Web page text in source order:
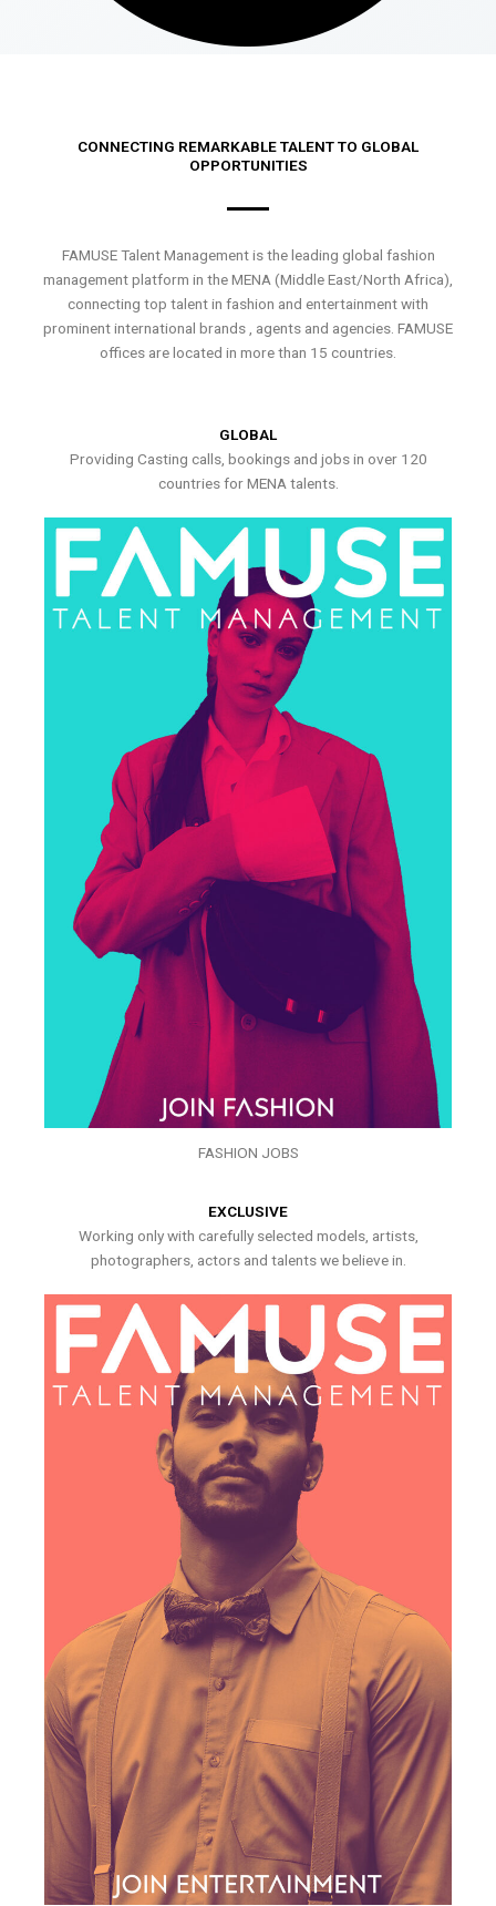
CONNECTING REMARKABLE TALENT TO GLOBAL
OPPORTUNITIES
FAMUSE Talent Management is the leading global fashion
management platform in the MENA (Middle East/North Africa),
connecting top talent in fashion and entertainment with
prominent international brands , agents and agencies. FAMUSE
offices are located in more than 15 countries.
GLOBAL
Providing Casting calls, bookings and jobs in over 120
countries for MENA talents.
FASHION JOBS
EXCLUSIVE
Working only with carefully selected models, artists,
photographers, actors and talents we believe in.